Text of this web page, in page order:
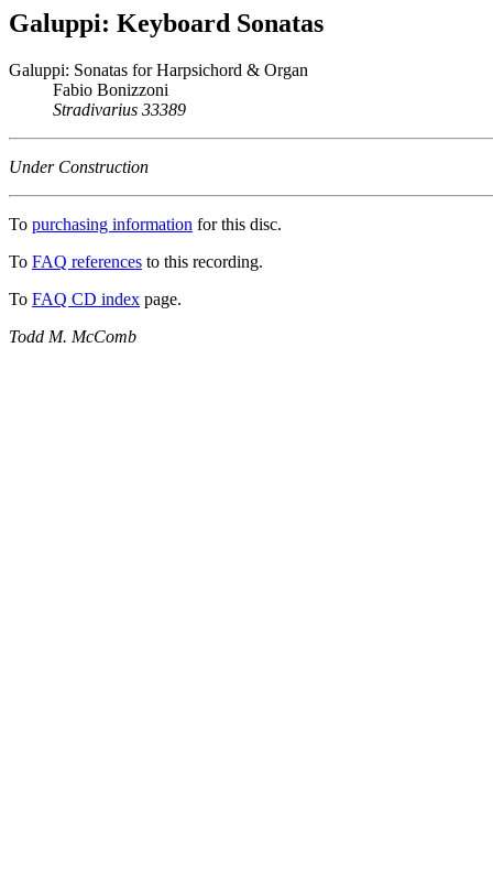
Galuppi: Keyboard Sonatas
Galuppi: Sonatas for Harpsichord & Organ
Fabio Bonizzoni
Stradivarius 33389
Under Construction
To purchasing information for this disc.
To FAQ references to this recording.
To FAQ CD index page.
Todd M. McComb